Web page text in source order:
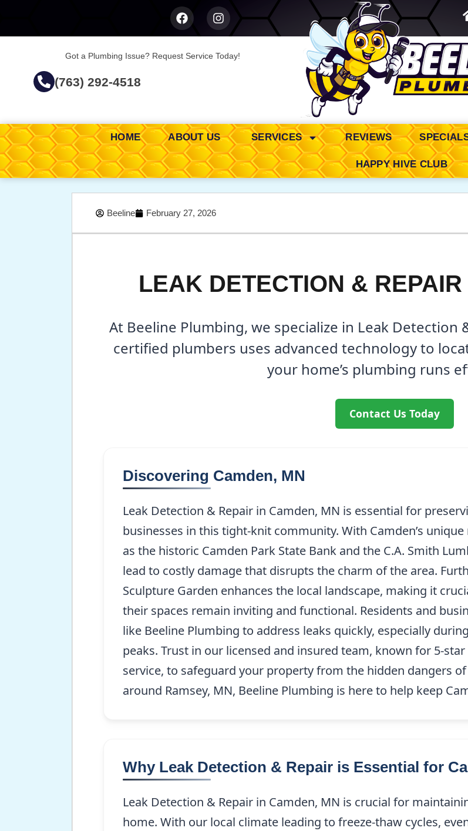
Got a Plumbing Issue? Request Service Today!
(763) 292-4518
24/7 Emergency Service
HOME ABOUT US SERVICES REVIEWS
HAPPY HIVE CLUB
Beeline February 27, 2026
LEAK DETECTION &
At Beeline Plumbing, we specialize in Leak Detection
certified plumbers uses advanced technology to
your home’s plumbing runs
Contact Us Today
Discovering Camden, MN
Leak Detection & Repair in Camden, MN is essential for
businesses in this tight-knit community. With Camden’s
as the historic Camden Park State Bank and the C.A. Smith
lead to costly damage that disrupts the charm of the area.
Sculpture Garden enhances the local landscape, making it
their spaces remain inviting and functional. Residents and
like Beeline Plumbing to address leaks quickly, especially
peaks. Trust in our licensed and insured team, known for 5-
service, to safeguard your property from the hidden dangers
around Ramsey, MN, Beeline Plumbing is here to help keep
Why Leak Detection & Repair is Essential for
Leak Detection & Repair in Camden, MN is crucial for
home. With our local climate leading to freeze-thaw cycles,